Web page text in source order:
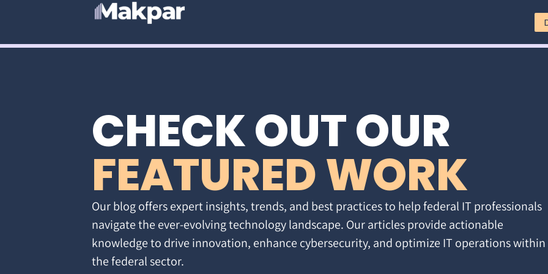
CHECK OUT OUR
FEATURED WORK
Our blog offers expert insights, trends, and best practices to help federal IT professionals
navigate the ever-evolving technology landscape. Our articles provide actionable
knowledge to drive innovation, enhance cybersecurity, and optimize IT operations within
the federal sector.